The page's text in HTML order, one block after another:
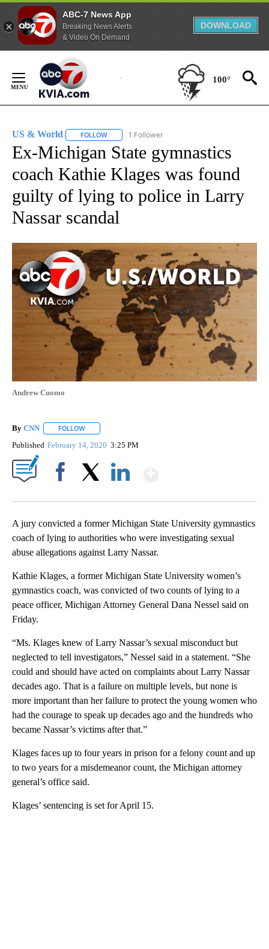
ABC-7 News App
Breaking News Alerts
& Video On Demand
DOWNLOAD
Content
100°
US & World FOLLOW FOLLOW "US & WORLD" TO RECEIVE
1 Follower
Ex-Michigan State gymnastics
coach Kathie Klages was found
guilty of lying to police in Larry
Nassar scandal
Andrew Cuomo
By CNN FOLLOW
Published February 14, 2020 3:25 PM
A jury convicted a former Michigan State University gymnastics
coach of lying to authorities who were investigating sexual
abuse allegations against Larry Nassar.
Kathie Klages, a former Michigan State University women’s
gymnastics coach, was convicted of two counts of lying to a
peace officer, Michigan Attorney General Dana Nessel said on
Friday.
“Ms. Klages knew of Larry Nassar’s sexual misconduct but
neglected to tell investigators,” Nessel said in a statement. “She
could and should have acted on complaints about Larry Nassar
decades ago. That is a failure on multiple levels, but none is
more important than her failure to protect the young women who
had the courage to speak up decades ago and the hundreds who
became Nassar’s victims after that.”
Klages faces up to four years in prison for a felony count and up
to two years for a misdemeanor count, the Michigan attorney
general’s office said.
Klages’ sentencing is set for April 15.